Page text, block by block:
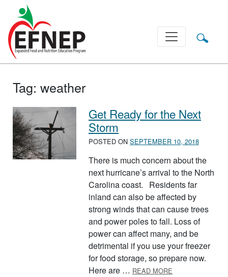
Main Navigation
Tag: weather
Get Ready for the Next
Storm
POSTED ON SEPTEMBER 10, 2018
There is much concern about the
next hurricane’s arrival to the North
Carolina coast. Residents far
inland can also be affected by
strong winds that can cause trees
and power poles to fall. Loss of
power can affect many, and be
detrimental if you use your freezer
for food storage, so prepare now.
Here are … READ MORE